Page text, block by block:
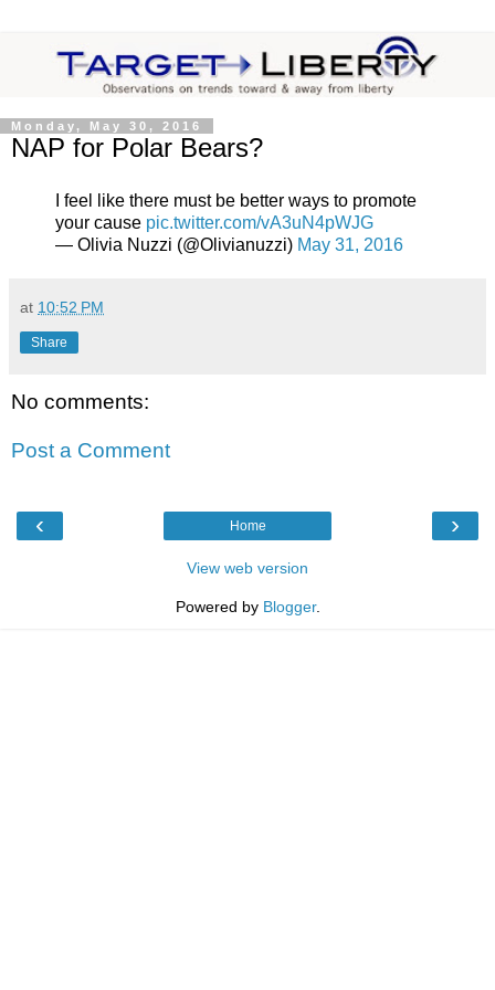
Monday, May 30, 2016
NAP for Polar Bears?
I feel like there must be better ways to promote
your cause pic.twitter.com/vA3uN4pWJG
— Olivia Nuzzi (@Olivianuzzi) May 31, 2016
at 10:52 PM
Share
No comments:
Post a Comment
‹ ›
Home
View web version
Powered by Blogger.